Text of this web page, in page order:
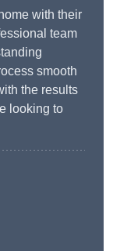
with their
team
smooth
the results
looking to